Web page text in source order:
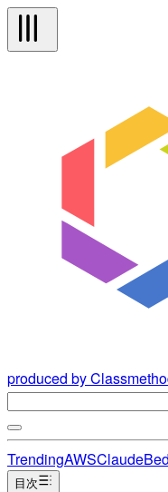
produced by
TrendingAWSClaude
目次